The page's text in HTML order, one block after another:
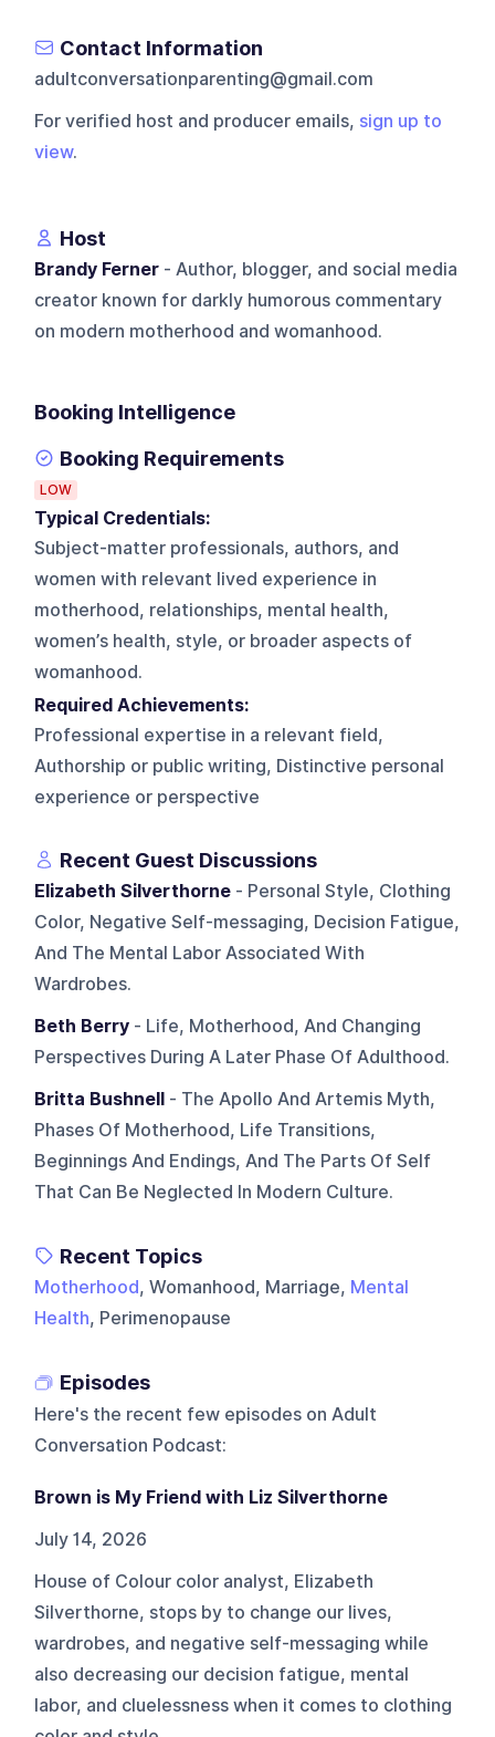
Contact Information
adultconversationparenting@gmail.com
For verified host and producer emails, sign up to
view.
Host
Brandy Ferner - Author, blogger, and social media
creator known for darkly humorous commentary
on modern motherhood and womanhood.
Booking Intelligence
Booking Requirements
LOW
Typical Credentials:
Subject-matter professionals, authors, and
women with relevant lived experience in
motherhood, relationships, mental health,
women’s health, style, or broader aspects of
womanhood.
Required Achievements:
Professional expertise in a relevant field,
Authorship or public writing, Distinctive personal
experience or perspective
Recent Guest Discussions
Elizabeth Silverthorne - Personal Style, Clothing
Color, Negative Self-messaging, Decision Fatigue,
And The Mental Labor Associated With
Wardrobes.
Beth Berry - Life, Motherhood, And Changing
Perspectives During A Later Phase Of Adulthood.
Britta Bushnell - The Apollo And Artemis Myth,
Phases Of Motherhood, Life Transitions,
Beginnings And Endings, And The Parts Of Self
That Can Be Neglected In Modern Culture.
Recent Topics
Motherhood, Womanhood, Marriage, Mental
Health, Perimenopause
Episodes
Here's the recent few episodes on Adult
Conversation Podcast:
Brown is My Friend with Liz Silverthorne
July 14, 2026
House of Colour color analyst, Elizabeth
Silverthorne, stops by to change our lives,
wardrobes, and negative self-messaging while
also decreasing our decision fatigue, mental
labor, and cluelessness when it comes to clothing